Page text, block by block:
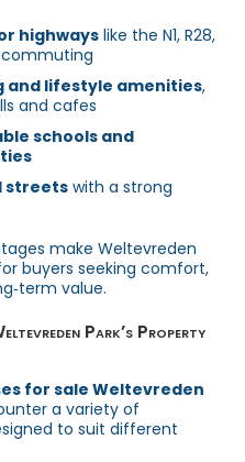
highways like the N1, R28,
commuting
and lifestyle amenities,
and cafes
schools and
streets with a strong
make Weltevreden
buyers seeking comfort,
value.
Park’s Property
for sale Weltevreden
a variety of
to suit different